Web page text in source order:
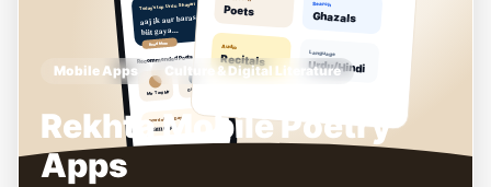
Mobile Apps Culture & Digital Literature
Rekhta Mobile Poetry
Apps